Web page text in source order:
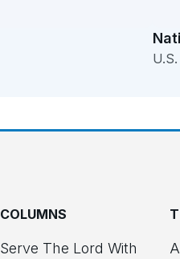
COLUMNS
Serve The Lord With